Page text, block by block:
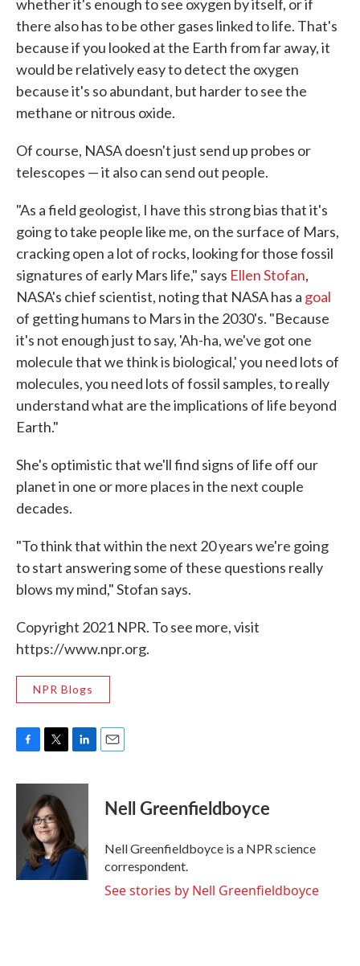
whether it's enough to see oxygen by itself, or if
there also has to be other gases linked to life. That's
because if you looked at the Earth from far away, it
would be relatively easy to detect the oxygen
because it's so abundant, but harder to see the
methane or nitrous oxide.
Of course, NASA doesn't just send up probes or
telescopes — it also can send out people.
"As a field geologist, I have this strong bias that it's
going to take people like me, on the surface of Mars,
cracking open a lot of rocks, looking for those fossil
signatures of early Mars life," says Ellen Stofan,
NASA's chief scientist, noting that NASA has a goal
of getting humans to Mars in the 2030's. "Because
it's not enough just to say, 'Ah-ha, we've got one
molecule that we think is biological,' you need lots of
molecules, you need lots of fossil samples, to really
understand what are the implications of life beyond
Earth."
She's optimistic that we'll find signs of life off our
planet in one or more places in the next couple
decades.
"To think that within the next 20 years we're going
to start answering some of these questions really
blows my mind," Stofan says.
Copyright 2021 NPR. To see more, visit
https://www.npr.org.
NPR Blogs
c
o
i
t
t
e
r
n
d
I
Nell Greenfieldboyce
Nell Greenfieldboyce is a NPR science
correspondent.
See stories by Nell Greenfieldboyce